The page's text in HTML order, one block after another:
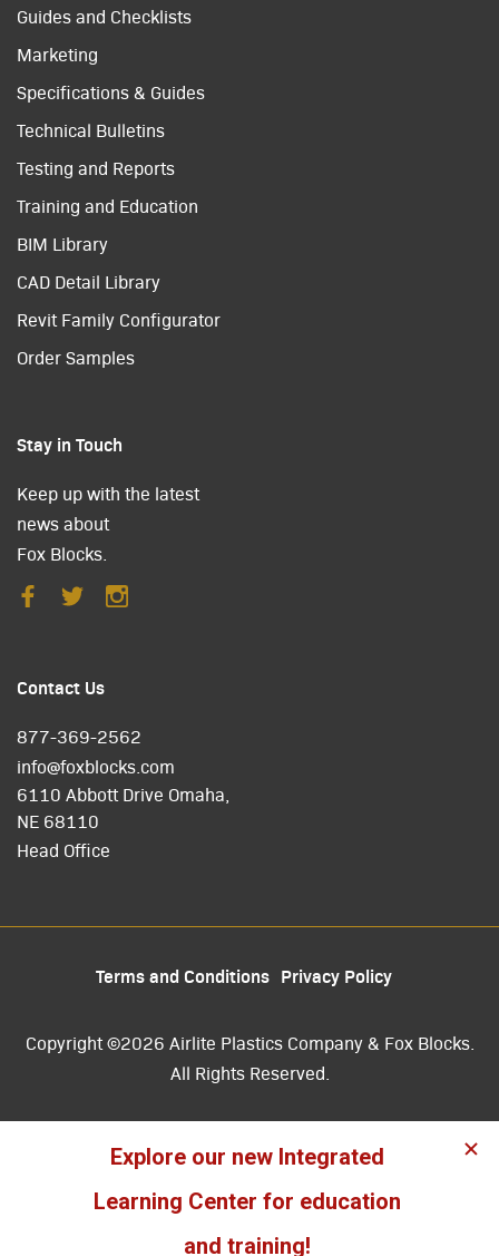
Guides and Checklists
Marketing
Specifications & Guides
Technical Bulletins
Testing and Reports
Training and Education
BIM Library
CAD Detail Library
Revit Family Configurator
Order Samples
Stay in Touch
Keep up with the latest
news about
Fox Blocks.
Contact Us
877-369-2562
info@foxblocks.com
6110 Abbott Drive Omaha,
NE 68110
Head Office
Terms and Conditions Privacy Policy
Copyright ©2026 Airlite Plastics Company & Fox Blocks.
All Rights Reserved.